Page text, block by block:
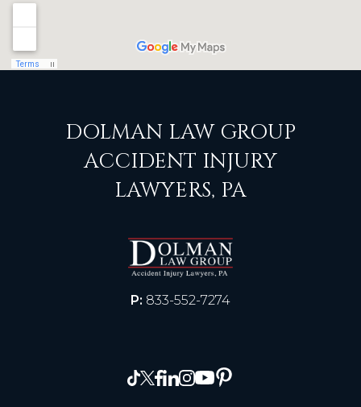
DOLMAN LAW GROUP
ACCIDENT INJURY
LAWYERS, PA
P: 833-552-7274